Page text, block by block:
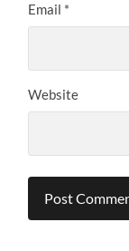
Email *
Website